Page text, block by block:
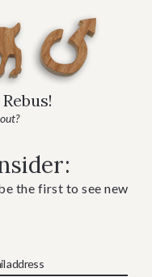
the first to see new